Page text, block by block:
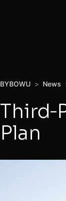
BYBOWU > News
Plan